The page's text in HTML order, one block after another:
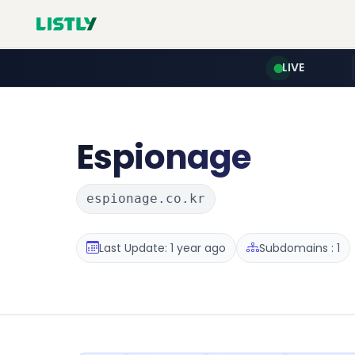
LIVE
Espionage
espionage.co.kr
Last Update: 1 year ago Subdomains : 1